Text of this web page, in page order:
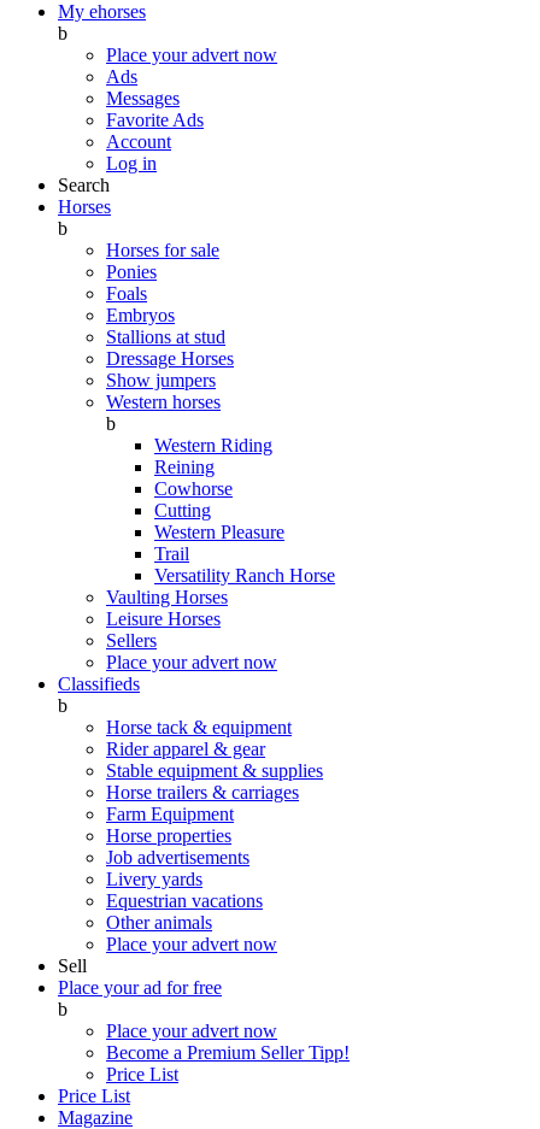
My ehorses
b
Place your advert now
Ads
Messages
Favorite Ads
Account
Log in
Search
Horses
b
Horses for sale
Ponies
Foals
Embryos
Stallions at stud
Dressage Horses
Show jumpers
Western horses
b
Western Riding
Reining
Cowhorse
Cutting
Western Pleasure
Trail
Versatility Ranch Horse
Vaulting Horses
Leisure Horses
Sellers
Place your advert now
Classifieds
b
Horse tack & equipment
Rider apparel & gear
Stable equipment & supplies
Horse trailers & carriages
Farm Equipment
Horse properties
Job advertisements
Livery yards
Equestrian vacations
Other animals
Place your advert now
Sell
Place your ad for free
b
Place your advert now
Become a Premium SellerTipp!
Price List
Price List
Magazine